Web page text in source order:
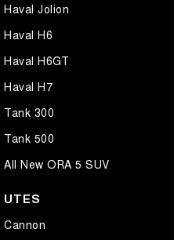
Haval Jolion
Haval H6
Haval H6GT
Haval H7
Tank 300
Tank 500
All New ORA 5 SUV
UTES
Cannon